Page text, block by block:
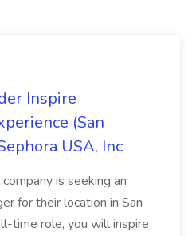
Inspire
(San
USA, Inc
is seeking an
for their location in San
time role, you will inspire